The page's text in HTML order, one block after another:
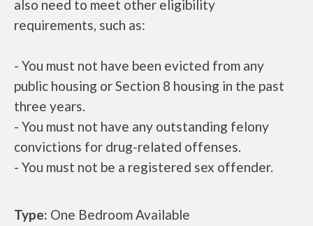
also need to meet other eligibility
requirements, such as:
- You must not have been evicted from any
public housing or Section 8 housing in the past
three years.
- You must not have any outstanding felony
convictions for drug-related offenses.
- You must not be a registered sex offender.
Type: One Bedroom Available